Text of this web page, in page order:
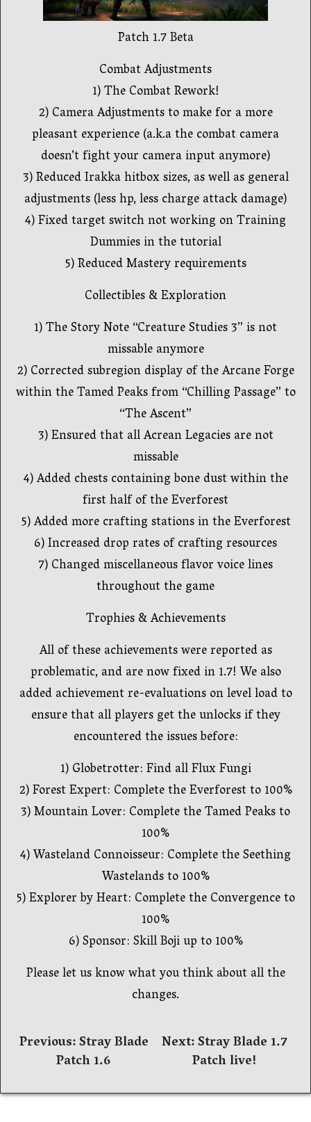
Patch 1.7 Beta
Combat Adjustments
1) The Combat Rework!
2) Camera Adjustments to make for a more
pleasant experience (a.k.a the combat camera
doesn’t fight your camera input anymore)
3) Reduced Irakka hitbox sizes, as well as general
adjustments (less hp, less charge attack damage)
4) Fixed target switch not working on Training
Dummies in the tutorial
5) Reduced Mastery requirements
Collectibles & Exploration
1) The Story Note “Creature Studies 3” is not
missable anymore
2) Corrected subregion display of the Arcane Forge
within the Tamed Peaks from “Chilling Passage” to
“The Ascent”
3) Ensured that all Acrean Legacies are not
missable
4) Added chests containing bone dust within the
first half of the Everforest
5) Added more crafting stations in the Everforest
6) Increased drop rates of crafting resources
7) Changed miscellaneous flavor voice lines
throughout the game
Trophies & Achievements
All of these achievements were reported as
problematic, and are now fixed in 1.7! We also
added achievement re-evaluations on level load to
ensure that all players get the unlocks if they
encountered the issues before:
1) Globetrotter: Find all Flux Fungi
2) Forest Expert: Complete the Everforest to 100%
3) Mountain Lover: Complete the Tamed Peaks to
100%
4) Wasteland Connoisseur: Complete the Seething
Wastelands to 100%
5) Explorer by Heart: Complete the Convergence to
100%
6) Sponsor: Skill Boji up to 100%
Please let us know what you think about all the
changes.
Навигация
записям
Previous:Stray Blade
Patch 1.6
Next:Stray Blade 1.7
Patch live!